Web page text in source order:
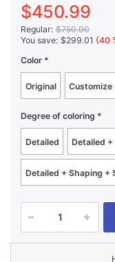
$450.99
Regular: $750.00
You save: $299.01 (40
Color
Original Customize
Degree of coloring
Detailed Detailed +
Detailed + Shaping +